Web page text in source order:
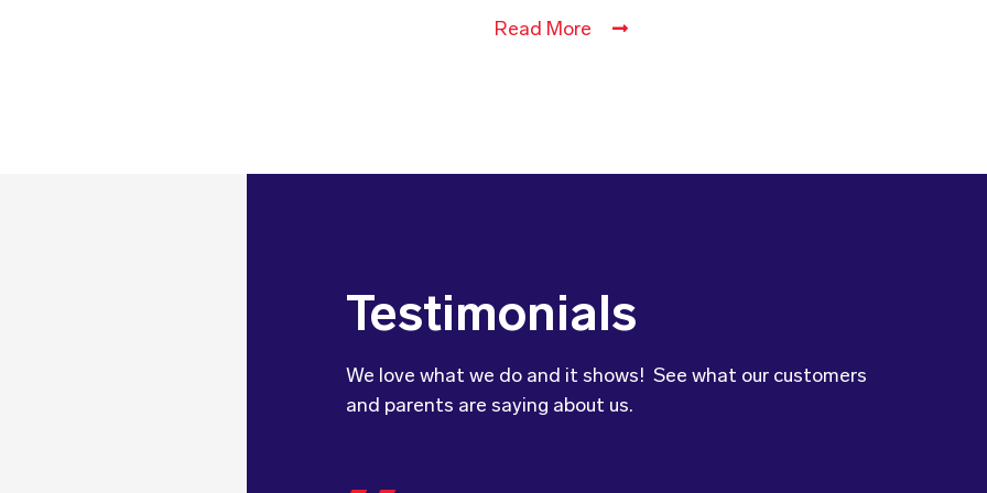
Read More
Testimonials
We love what we do and it shows! See what our customers
and parents are saying about us.